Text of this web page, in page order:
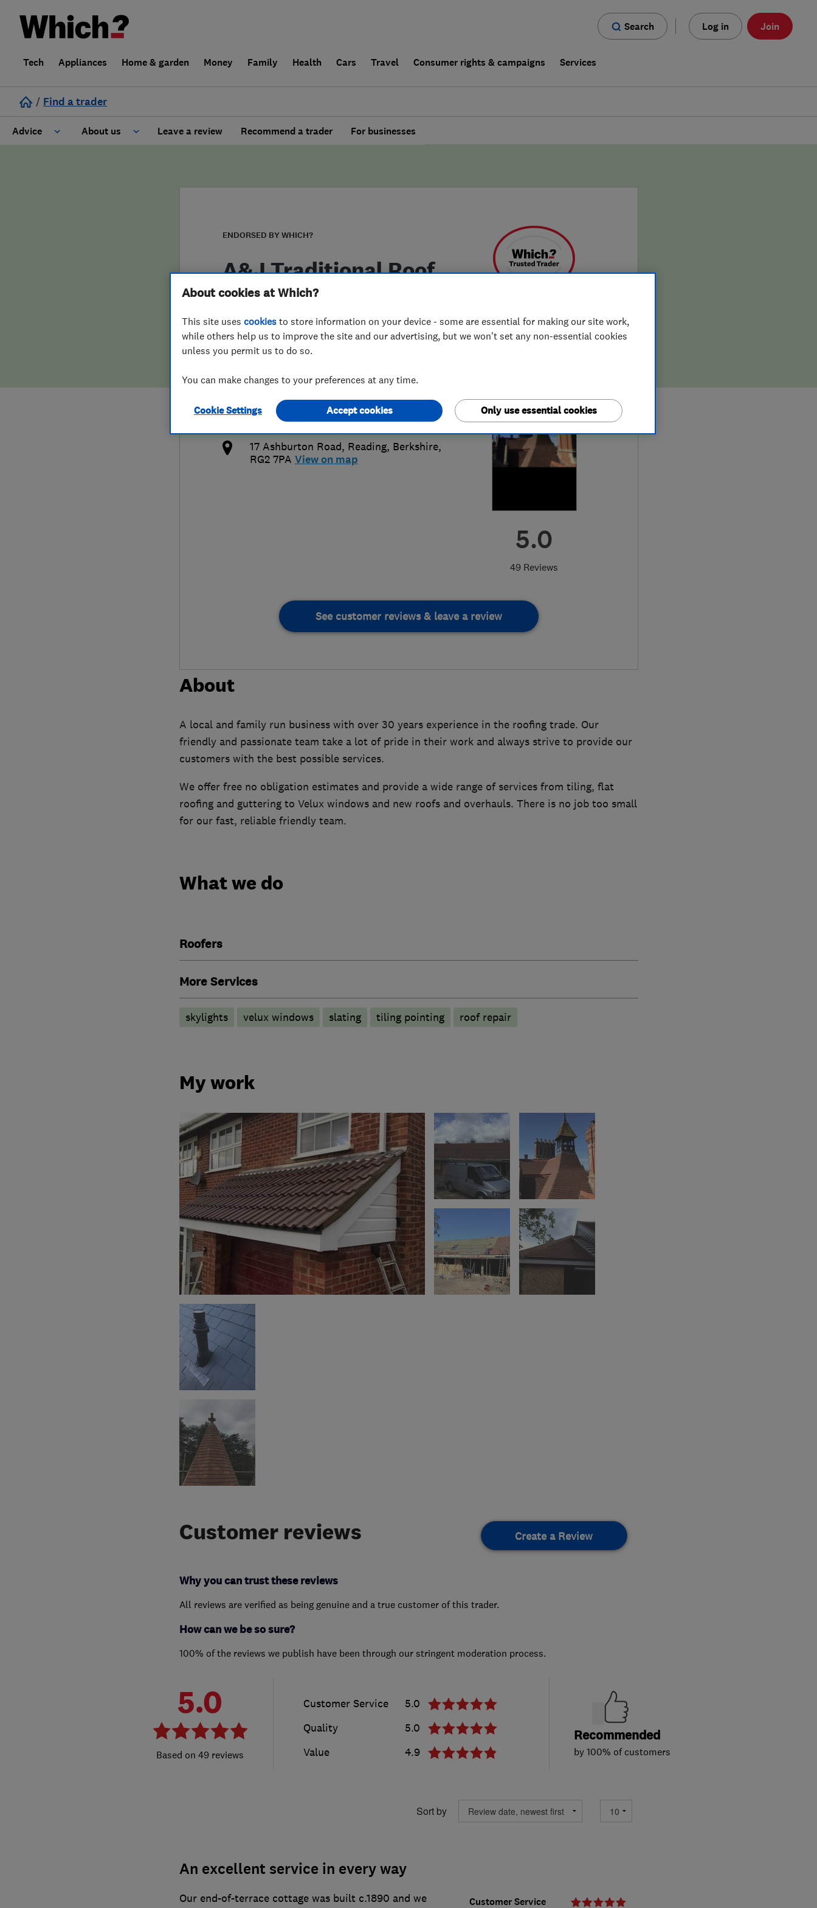
Search Log in Join
Tech Appliances Home & garden Money Family Health Cars Travel Consumer rights & campaigns Services
/ Find a trader
Advice About us
False claims of endorsement
Leave a review Recommend a trader For businesses
ENDORSED BY WHICH?
A&J Traditional Roof
Renovations
5.0
49 Reviews
07825 767939 or
01183750787
ajroofingberkshire@hotmail.co.uk
https://www.ajroofing.co.uk/
17 Ashburton Road, Reading, Berkshire,
RG2 7PA View on map
See customer reviews & leave a review
About
A local and family run business with over 30 years experience in the roofing trade. Our
friendly and passionate team take a lot of pride in their work and always strive to provide our
customers with the best possible services.
We offer free no obligation estimates and provide a wide range of services from tiling, flat
roofing and guttering to Velux windows and new roofs and overhauls. There is no job too small
for our fast, reliable friendly team.
What we do
Roofers
More Services
skylights velux windows slating tiling pointing roof repair
My work
Customer reviews Create a Review
Why you can trust these reviews
All reviews are verified as being genuine and a true customer of this trader.
How can we be so sure?
100% of the reviews we publish have been through our stringent moderation process.
5.0
49 reviews
Customer Service
5.0
Quality
5.0
Value
4.9
Recommended
by 100% of customers
Sort by
An excellent service in every way
Customer Service
Our end-of-terrace cottage was built c.1890 and we
About cookies at Which?
This site uses cookies to store information on your device - some are essential for making our site work,
while others help us to improve the site and our advertising, but we won't set any non-essential cookies
unless you permit us to do so.
You can make changes to your preferences at any time.
Cookie Settings Only use essential cookies
Accept cookies